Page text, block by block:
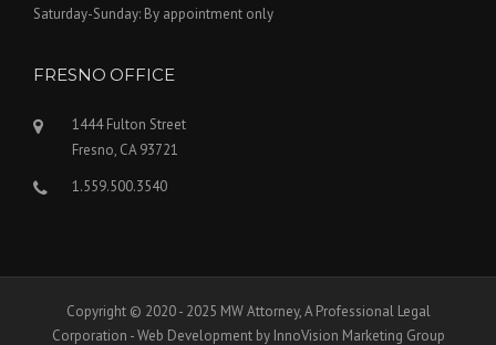
Saturday-Sunday: By appointment only
FRESNO OFFICE
1444 Fulton Street
Fresno, CA 93721
1.559.500.3540
Copyright © 2020 - 2025 MW Attorney, A Professional Legal
Corporation - Web Development by InnoVision Marketing Group